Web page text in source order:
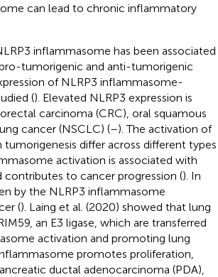
can lead to chronic inflammatory
inflammasome has been associated
tumorigenic and anti-tumorigenic
of NLRP3 inflammasome-
(). Elevated NLRP3 expression is
carcinoma (CRC), oral squamous
cancer (NSCLC) (–). The activation of
differ across different types
activation is associated with
to cancer progression (). In
by the NLRP3 inflammasome
(). Laing et al. (2020) showed that lung
an E3 ligase, which are transferred
activation and promoting lung
promotes proliferation,
ductal adenocarcinoma (PDA),